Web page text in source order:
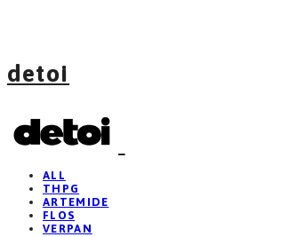
detoi
ALL
THPG
ARTEMIDE
FLOS
VERPAN